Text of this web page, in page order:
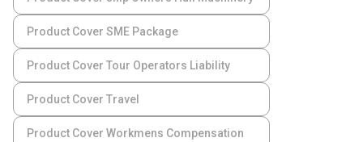
Product Cover SME Package
Product Cover Tour Operators Liability
Product Cover Travel
Product Cover Workmens Compensation